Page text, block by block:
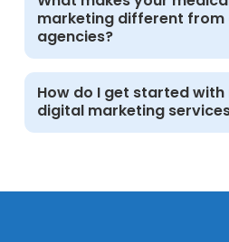
for real healthcare
marketing different from
agencies?
Deep healthcare
strategies, transparent
results for both
How do I get started
digital marketing